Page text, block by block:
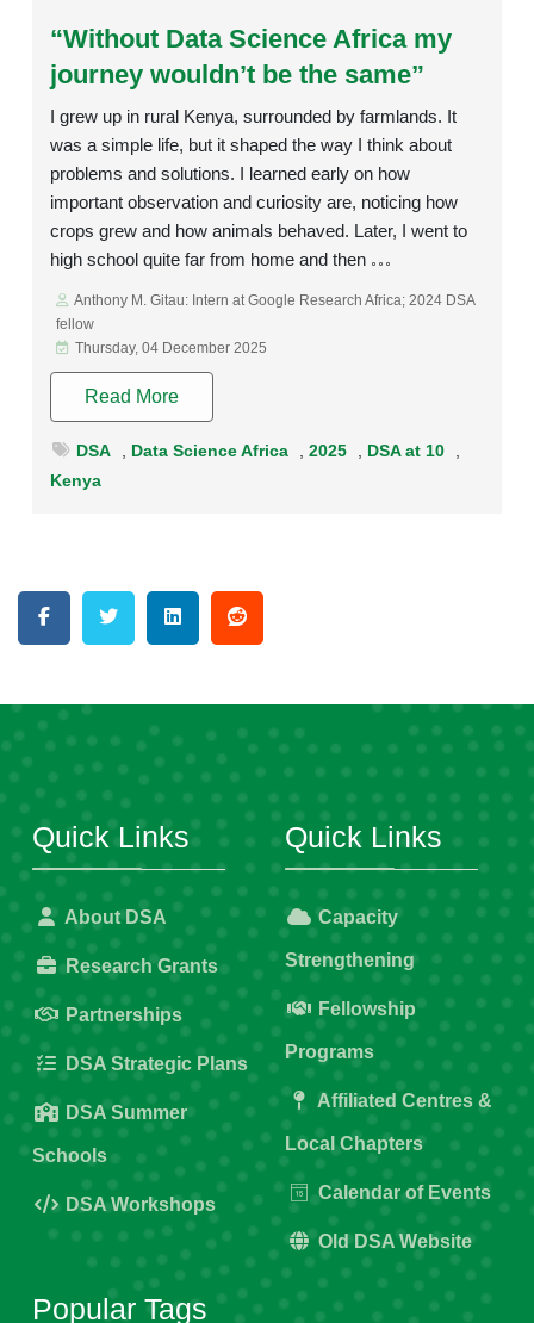
“Without Data Science Africa my
journey wouldn’t be the same”
I grew up in rural Kenya, surrounded by farmlands. It
was a simple life, but it shaped the way I think about
problems and solutions. I learned early on how
important observation and curiosity are, noticing how
crops grew and how animals behaved. Later, I went to
high school quite far from home and then
Anthony M. Gitau: Intern at Google Research Africa; 2024 DSA
fellow
Thursday, 04 December 2025
Read More
DSA Data Science Africa 2025 DSA at 10
Kenya
Quick Links
About DSA
Research Grants
Partnerships
DSA Strategic Plans
DSA Summer
Schools
DSA Workshops
Quick Links
Capacity
Strengthening
Fellowship
Programs
Affiliated Centres &
Local Chapters
Calendar of Events
Old DSA Website
Popular Tags